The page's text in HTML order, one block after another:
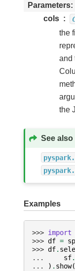
Parameters
cols
the
and
the
See also
Examples
>>> import
>>> df =
>>> df.
...
sf.
...
) . show(